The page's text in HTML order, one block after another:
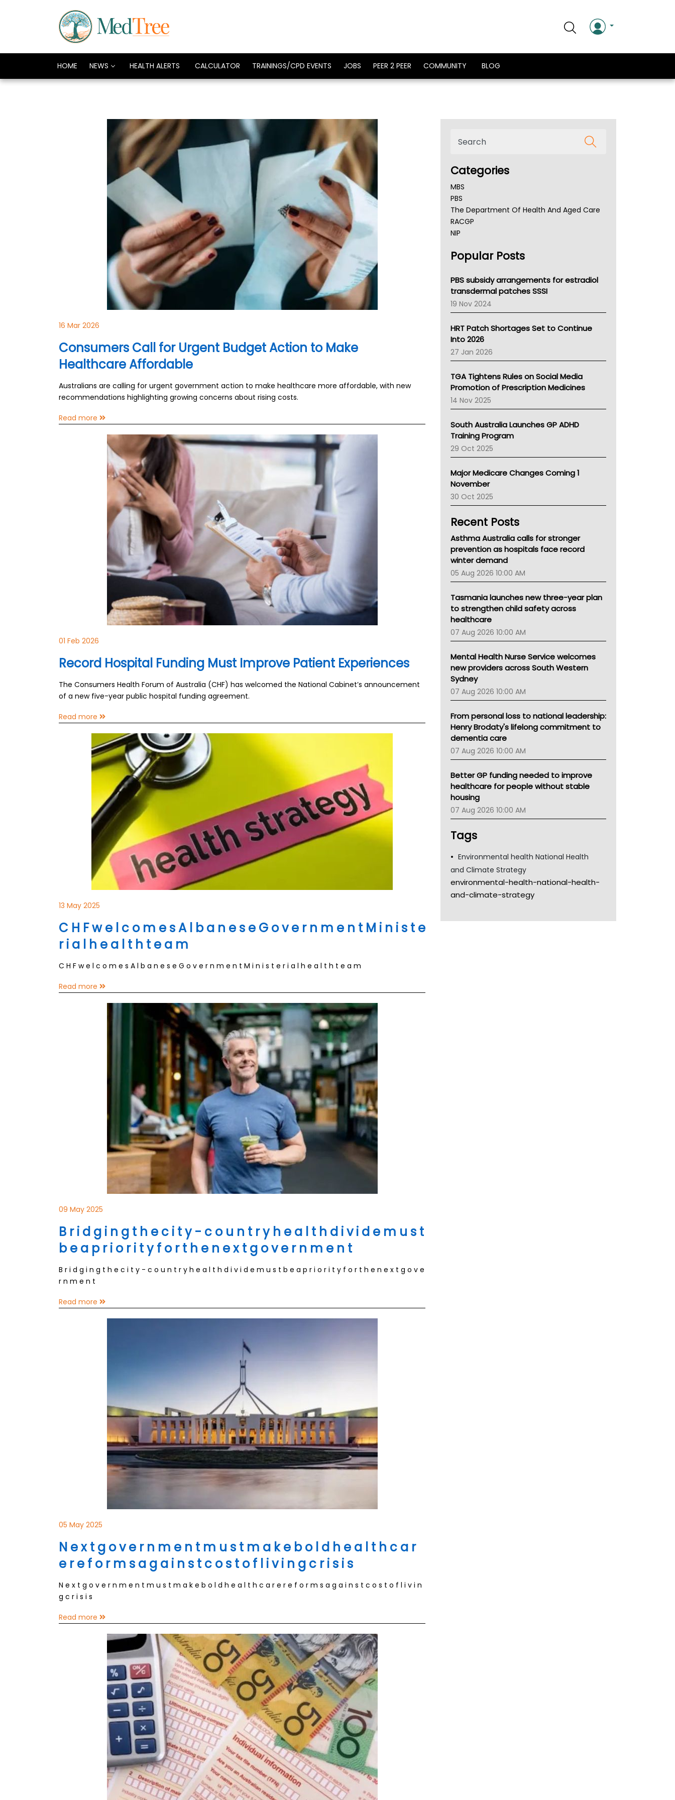
HOME NEWS HEALTH ALERTS CALCULATOR TRAININGS/CPD EVENTS JOBS PEER 2 PEER COMMUNITY BLOG
16 Mar 2026
Consumers Call for Urgent Budget Action to Make
Healthcare Affordable
Australians are calling for urgent government action to make healthcare more affordable, with new
recommendations highlighting growing concerns about rising costs.
Read more
01 Feb 2026
Record Hospital Funding Must Improve Patient Experiences
The Consumers Health Forum of Australia (CHF) has welcomed the National Cabinet’s announcement
of a new five-year public hospital funding agreement.
Read more
13 May 2025
C H F w e l c o m e s A l b a n e s e G o v e r n m e n t M i n i s t e
r i a l h e a l t h t e a m
C H F w e l c o m e s A l b a n e s e G o v e r n m e n t M i n i s t e r i a l h e a l t h t e a m
Read more
09 May 2025
B r i d g i n g t h e c i t y - c o u n t r y h e a l t h d i v i d e m u s t
b e a p r i o r i t y f o r t h e n e x t g o v e r n m e n t
B r i d g i n g t h e c i t y - c o u n t r y h e a l t h d i v i d e m u s t b e a p r i o r i t y f o r t h e n e x t g o v e
r n m e n t
Read more
05 May 2025
N e x t g o v e r n m e n t m u s t m a k e b o l d h e a l t h c a r
e r e f o r m s a g a i n s t c o s t o f l i v i n g c r i s i s
N e x t g o v e r n m e n t m u s t m a k e b o l d h e a l t h c a r e r e f o r m s a g a i n s t c o s t o f l i v i n
g c r i s i s
Read more
Categories
MBS
PBS
The Department Of Health And Aged Care
RACGP
NIP
NSW Health
Victoria Health
Tasmania News
Western Australia
SA Health
NT HEALTH
Pharmacy Board Of Ahpra
National Asthma Council
NT
AMA
NACCHO
BCNA
Australian College Of Nurse Practitioners
LFA
Palliative Care
Primary Health Network
Children's Health Queenland
Kidney Health
CHF
Gold Coast
Tsa
TGA
Popular Posts
PBS subsidy arrangements for estradiol
transdermal patches SSSI
19 Nov 2024
HRT Patch Shortages Set to Continue
Into 2026
27 Jan 2026
TGA Tightens Rules on Social Media
Promotion of Prescription Medicines
14 Nov 2025
South Australia Launches GP ADHD
Training Program
29 Oct 2025
Major Medicare Changes Coming 1
November
30 Oct 2025
Recent Posts
Asthma Australia calls for stronger
prevention as hospitals face record
winter demand
05 Aug 2026 10:00 AM
Tasmania launches new three-year plan
to strengthen child safety across
healthcare
07 Aug 2026 10:00 AM
Mental Health Nurse Service welcomes
new providers across South Western
Sydney
07 Aug 2026 10:00 AM
From personal loss to national leadership:
Henry Brodaty's lifelong commitment to
dementia care
07 Aug 2026 10:00 AM
Better GP funding needed to improve
healthcare for people without stable
housing
07 Aug 2026 10:00 AM
Tags
Environmental health National Health
and Climate Strategy
environmental-health-national-health-
and-climate-strategy